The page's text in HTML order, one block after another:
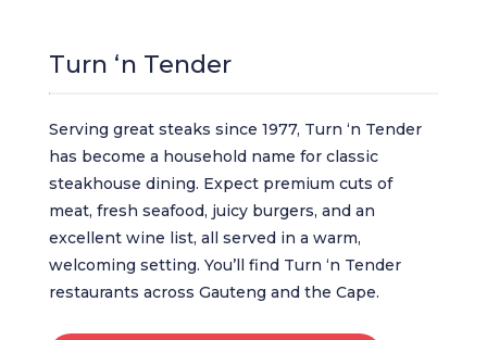
Turn ‘n Tender
Serving great steaks since 1977, Turn ‘n Tender
has become a household name for classic
steakhouse dining. Expect premium cuts of
meat, fresh seafood, juicy burgers, and an
excellent wine list, all served in a warm,
welcoming setting. You’ll find Turn ‘n Tender
restaurants across Gauteng and the Cape.